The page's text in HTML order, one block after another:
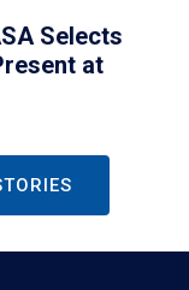
Selects
at